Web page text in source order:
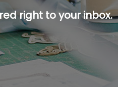
right to your inbox.
button.